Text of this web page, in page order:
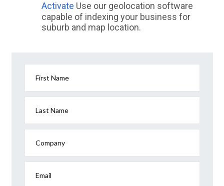
Activate Use our geolocation software
capable of indexing your business for
suburb and map location.
First Name
Last Name
Company
Email